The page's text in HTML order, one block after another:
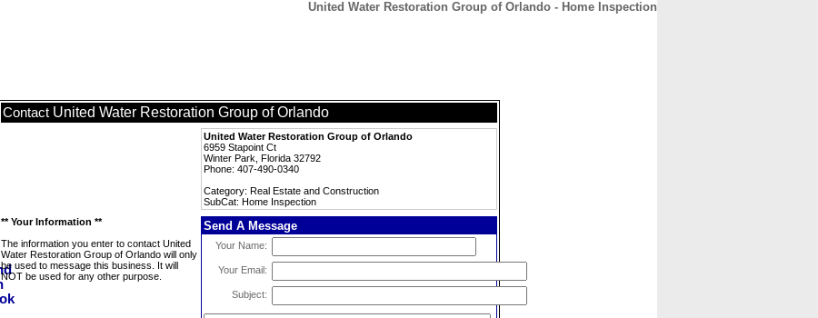
United Water Restoration Group of Orlando - Home Inspection
Contact United Water Restoration Group of Orlando
United Water Restoration Group of Orlando
6959 Stapoint Ct
Winter Park, Florida 32792
Phone: 407-490-0340
Category: Real Estate and Construction
SubCat: Home Inspection
** Your Information **
The information you enter to contact United
Water Restoration Group of Orlando will only
be used to message this business. It will
NOT be used for any other purpose.
Send A Message
Your Name:
Your Email:
Subject: